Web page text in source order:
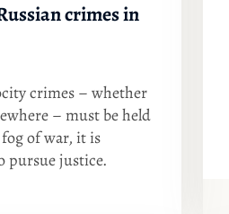
crimes in
crimes – whether
– must be held
of war, it is
pursue justice.